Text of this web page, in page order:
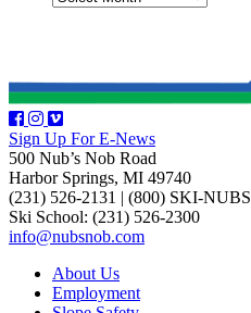
Sign Up For E-News
500 Nub’s Nob Road
Harbor Springs, MI 49740
(231) 526-2131 | (800) SKI-NUBS
Ski School: (231) 526-2300
info@nubsnob.com
About Us
Employment